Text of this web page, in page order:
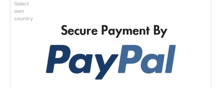
Select
own
country